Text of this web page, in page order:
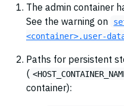
The admin container
See the warning on
<container>.user-
Paths for persistent
(
container):